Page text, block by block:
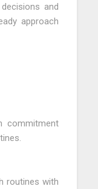
and
approach
commitment
routines with